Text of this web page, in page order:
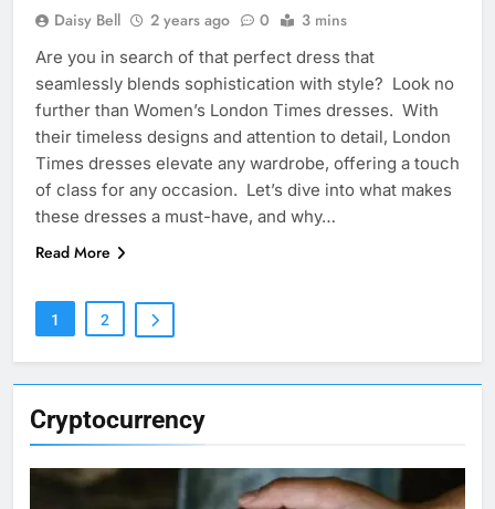
Cryptocurrency
Daisy Bell 2 years ago 0 3 mins
Are you in search of that perfect dress that
seamlessly blends sophistication with style? Look no
further than Women’s London Times dresses. With
their timeless designs and attention to detail, London
Times dresses elevate any wardrobe, offering a touch
of class for any occasion. Let’s dive into what makes
these dresses a must-have, and why…
Read More
1 2